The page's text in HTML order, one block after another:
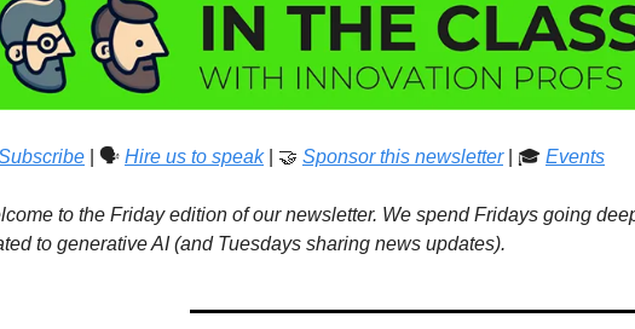
| 🗣️ Hire us to speak | 🤝 Sponsor this newsletter | 🎓 Events
to the Friday edition of our newsletter. We spend Fridays going
to generative AI (and Tuesdays sharing news updates).